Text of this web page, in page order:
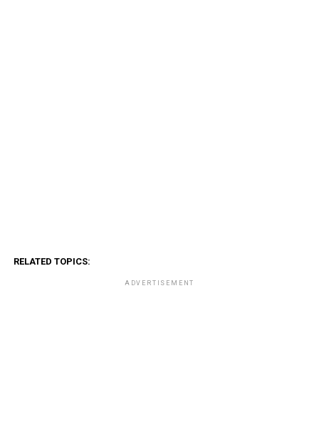
RELATED TOPICS:
ADVERTISEMENT